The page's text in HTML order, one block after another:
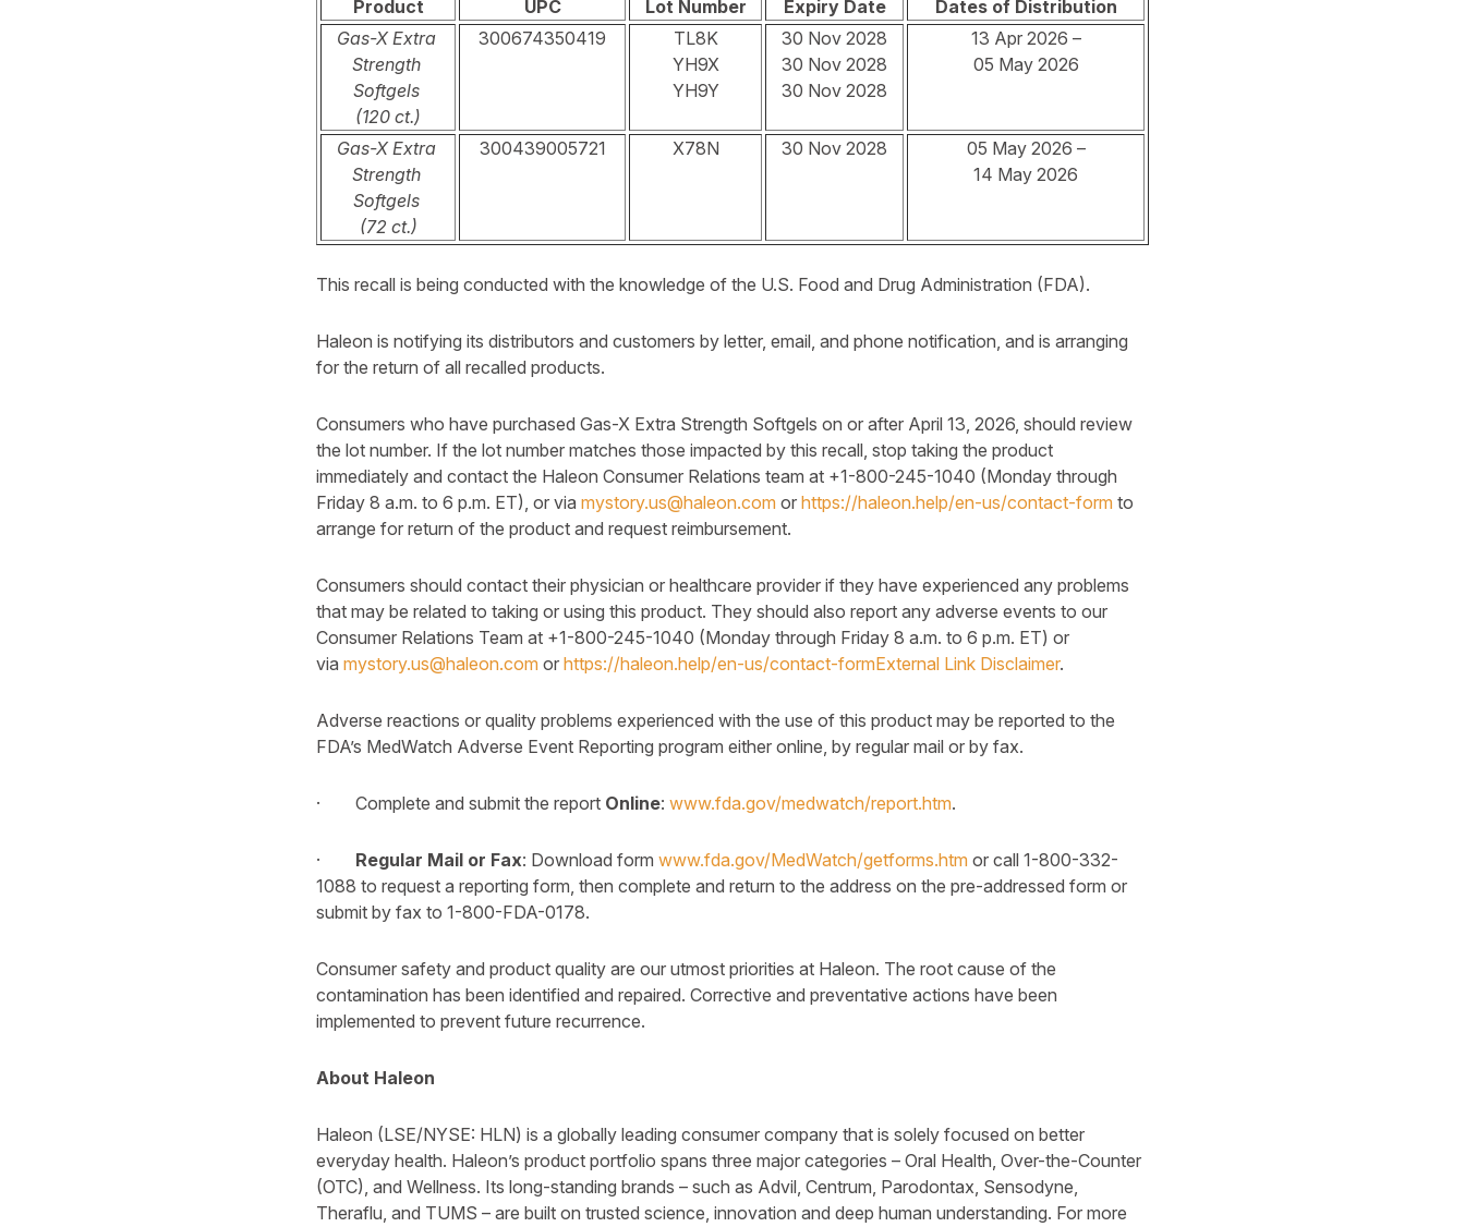
Product UPC Lot Number Expiry Date
Dates of Distribution
Gas-X Extra
Strength
Softgels
(120 ct.)
300674350419
TL8K
YH9X
YH9Y
30 Nov 2028
30 Nov 2028
30 Nov 2028
13 Apr 2026 –
05 May 2026
Gas-X Extra
Strength
Softgels
(72 ct.)
300439005721 X78N 30 Nov 2028
05 May 2026 –
14 May 2026
This recall is being conducted with the knowledge of the U.S. Food and Drug Administration (FDA).
Haleon is notifying its distributors and customers by letter, email, and phone notification, and is arranging
for the return of all recalled products.
Consumers who have purchased Gas-X Extra Strength Softgels on or after April 13, 2026, should review
the lot number. If the lot number matches those impacted by this recall, stop taking the product
immediately and contact the Haleon Consumer Relations team at +1-800-245-1040 (Monday through
Friday 8 a.m. to 6 p.m. ET), or via mystory.us@haleon.com or https://haleon.help/en-us/contact-form to
arrange for return of the product and request reimbursement.
Consumers should contact their physician or healthcare provider if they have experienced any problems
that may be related to taking or using this product. They should also report any adverse events to our
Consumer Relations Team at +1-800-245-1040 (Monday through Friday 8 a.m. to 6 p.m. ET) or
via mystory.us@haleon.com or https://haleon.help/en-us/contact-formExternal Link Disclaimer.
Adverse reactions or quality problems experienced with the use of this product may be reported to the
FDA’s MedWatch Adverse Event Reporting program either online, by regular mail or by fax.
· Complete and submit the report Online: www.fda.gov/medwatch/report.htm.
· Regular Mail or Fax: Download form www.fda.gov/MedWatch/getforms.htm or call 1-800-332-
1088 to request a reporting form, then complete and return to the address on the pre-addressed form or
submit by fax to 1-800-FDA-0178.
Consumer safety and product quality are our utmost priorities at Haleon. The root cause of the
contamination has been identified and repaired. Corrective and preventative actions have been
implemented to prevent future recurrence.
About Haleon
Haleon (LSE/NYSE: HLN) is a globally leading consumer company that is solely focused on better
everyday health. Haleon’s product portfolio spans three major categories – Oral Health, Over-the-Counter
(OTC), and Wellness. Its long-standing brands – such as Advil, Centrum, Parodontax, Sensodyne,
Theraflu, and TUMS – are built on trusted science, innovation and deep human understanding. For more